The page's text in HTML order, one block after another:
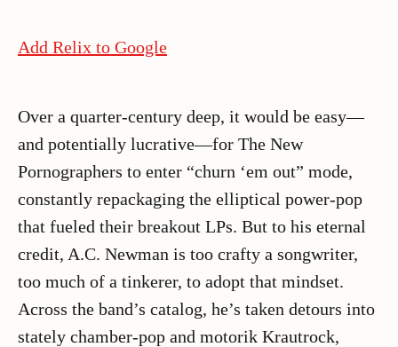
Add Relix to Google
Over a quarter-century deep, it would be easy—
and potentially lucrative—for The New
Pornographers to enter “churn ‘em out” mode,
constantly repackaging the elliptical power-pop
that fueled their breakout LPs. But to his eternal
credit, A.C. Newman is too crafty a songwriter,
too much of a tinkerer, to adopt that mindset.
Across the band’s catalog, he’s taken detours into
stately chamber-pop and motorik Krautrock,